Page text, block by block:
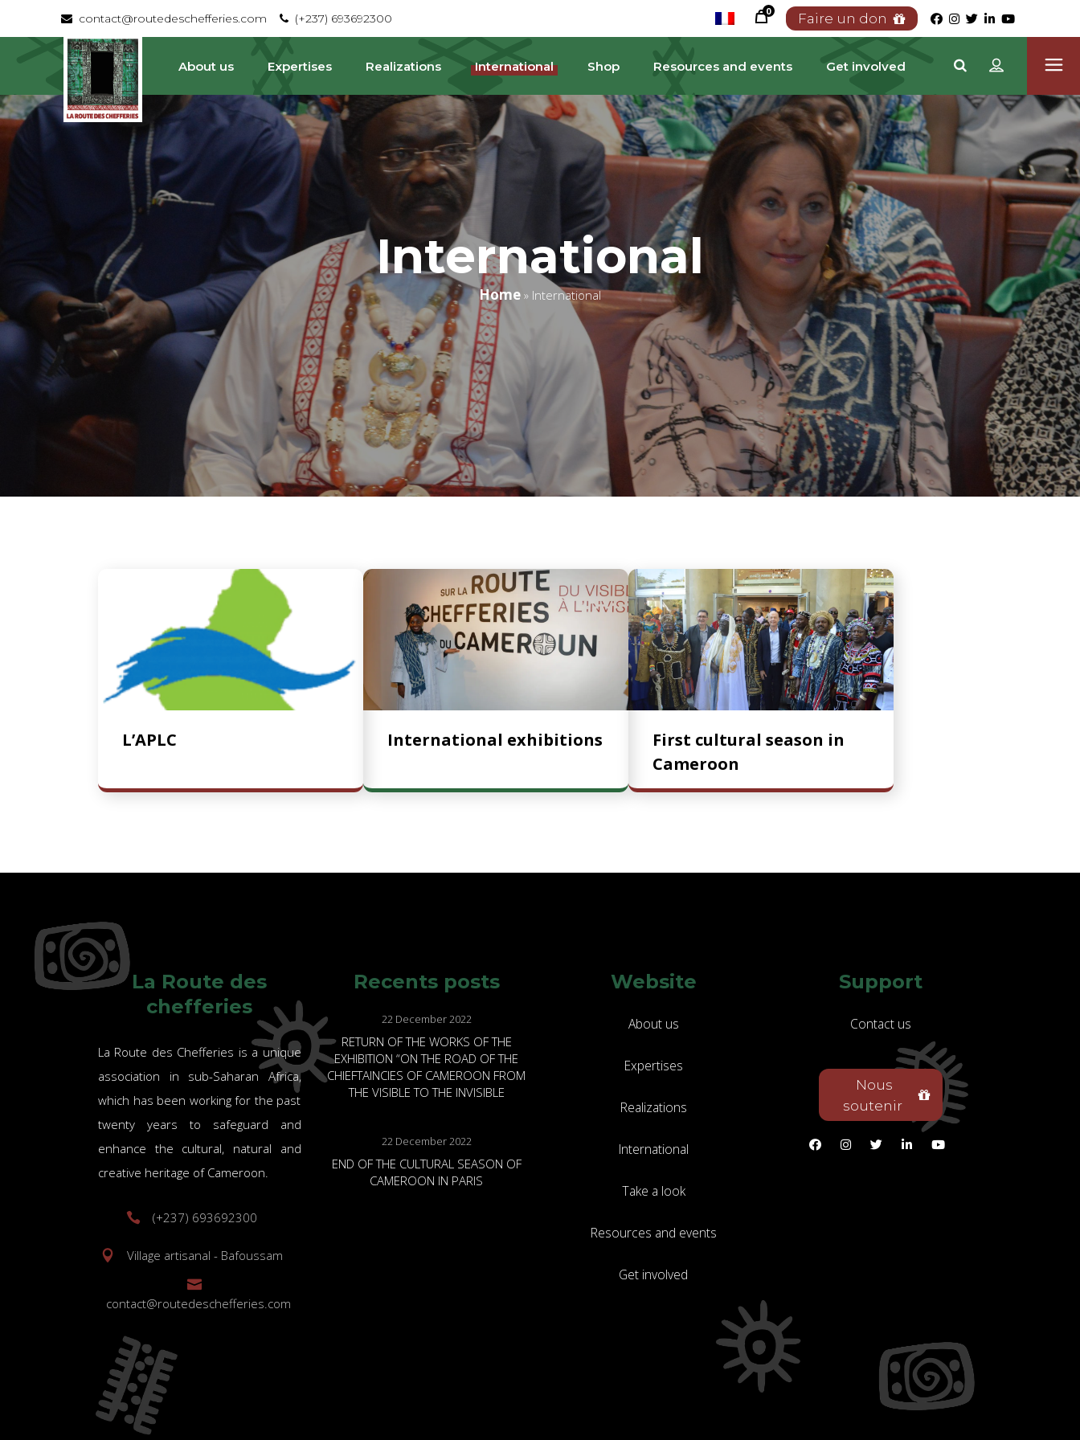
contact@routedeschefferies.com (+237) 693692300
0 Faire un don
About us Expertises Realizations International Shop Resources and events Get involved
International
Home » International
L’APLC International exhibitions
First cultural season in
Cameroon
La Route des
chefferies
La Route des Chefferies is a unique
association in sub-Saharan Africa,
which has been working for the past
twenty years to safeguard and
enhance the cultural, natural and
creative heritage of Cameroon.
(+237) 693692300
Village artisanal - Bafoussam
contact@routedeschefferies.com
Recents posts
22 December 2022
RETURN OF THE WORKS OF THE
EXHIBITION “ON THE ROAD OF THE
CHIEFTAINCIES OF CAMEROON FROM
THE VISIBLE TO THE INVISIBLE
22 December 2022
END OF THE CULTURAL SEASON OF
CAMEROON IN PARIS
Website
About us
Expertises
Realizations
International
Take a look
Resources and events
Get involved
Support
Contact us
Nous
soutenir